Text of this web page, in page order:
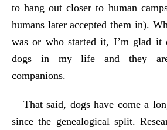
to hang out closer to human
humans later accepted them in).
was or who started it, I’m glad it
dogs in my life and they
companions.
That said, dogs have come a
since the genealogical split.